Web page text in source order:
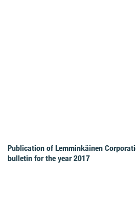
Publication of Lemminkäinen
bulletin for the year 2017